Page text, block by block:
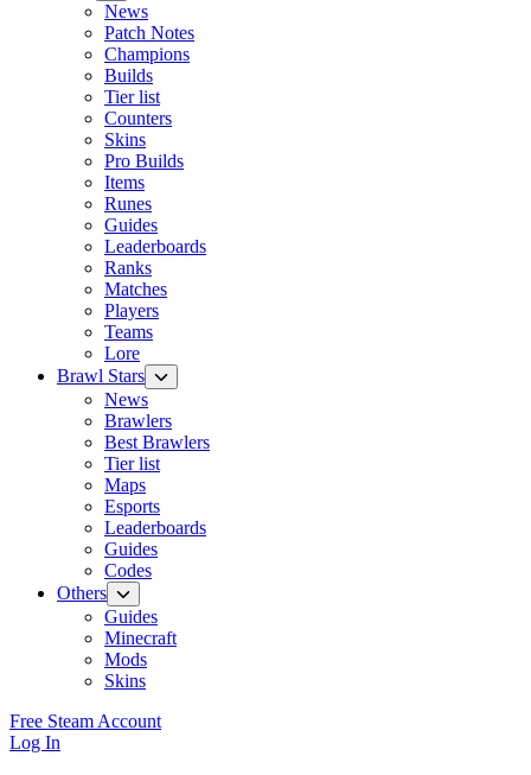
News
Patch Notes
Champions
Builds
Tier list
Counters
Skins
Pro Builds
Items
Runes
Guides
Leaderboards
Ranks
Matches
Players
Teams
Lore
Brawl Stars
News
Brawlers
Best Brawlers
Tier list
Maps
Esports
Leaderboards
Guides
Codes
Others
Guides
Minecraft
Mods
Skins
Free Steam Account
Log In